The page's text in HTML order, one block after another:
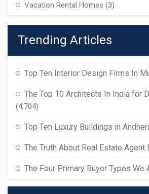
Vacation Rental Homes (3)
Trending Articles
Top Ten Interior Design Firms In
The Top 10 Architects In India for
(4,704)
Top Ten Luxury Buildings in
The Truth About Real Estate Agent
The Four Primary Buyer Types We